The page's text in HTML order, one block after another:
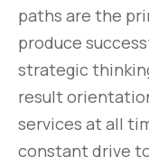
paths are the
produce
strategic
result
services at all
constant drive